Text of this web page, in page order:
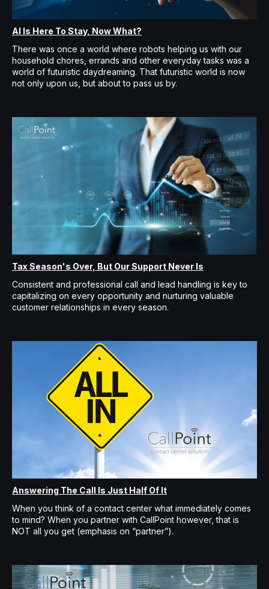
AI Is Here To Stay, Now What?
There was once a world where robots helping us with our
household chores, errands and other everyday tasks was a
world of futuristic daydreaming. That futuristic world is now
not only upon us, but about to pass us by.
Tax Season's Over, But Our Support Never Is
Consistent and professional call and lead handling is key to
capitalizing on every opportunity and nurturing valuable
customer relationships in every season.
Answering The Call Is Just Half Of It
When you think of a contact center what immediately comes
to mind? When you partner with CallPoint however, that is
NOT all you get (emphasis on “partner”).